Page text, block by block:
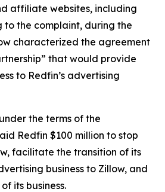
affiliate websites, including
to the complaint, during the
characterized the agreement
that would provide
to Redfin’s advertising
the terms of the
Redfin $100 million to stop
facilitate the transition of its
business to Zillow, and
its business.